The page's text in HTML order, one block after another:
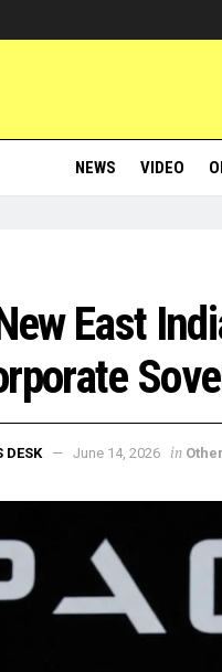
NEWS VIDEO
East
DESK June 14, 2026 in Other